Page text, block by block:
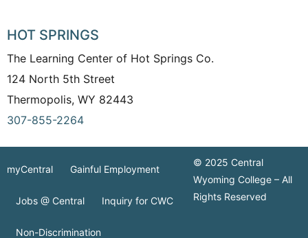
HOT SPRINGS
The Learning Center of Hot Springs Co.
124 North 5th Street
Thermopolis, WY 82443
307-855-2264
myCentral Gainful Employment
Jobs @ Central Inquiry for CWC
Non-Discrimination
© 2025 Central
Wyoming College – All
Rights Reserved